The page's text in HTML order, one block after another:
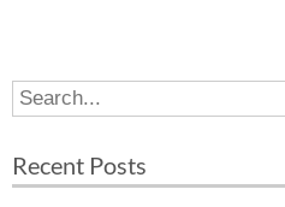
S
e
r
Recent Posts